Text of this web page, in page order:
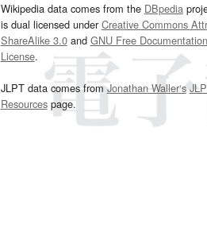
Wikipedia data comes from the DBpedia
is dual licensed underCreative Commons
ShareAlike 3.0and GNU Free Documentation
License.
JLPT data comes fromJonathan Waller‘s
Resourcespage.